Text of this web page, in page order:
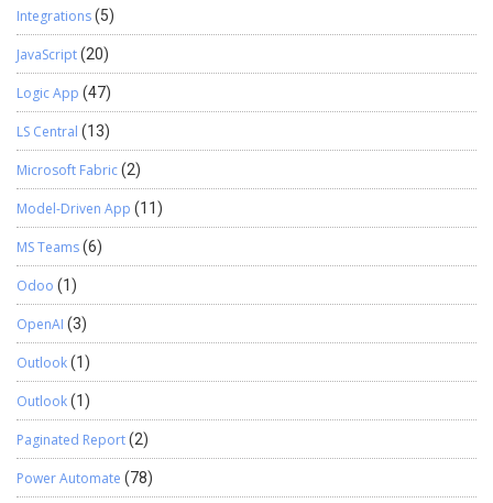
Integrations(5)
JavaScript(20)
Logic App (47)
LS Central (13)
Microsoft Fabric(2)
Model-Driven App (11)
MS Teams(6)
Odoo (1)
OpenAI (3)
Outlook(1)
Outlook(1)
Paginated Report(2)
Power Automate (78)